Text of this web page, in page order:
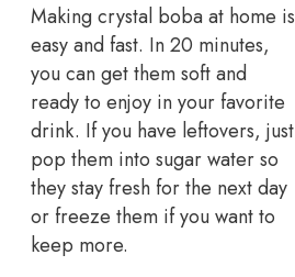
Making crystal boba at home is
easy and fast. In 20 minutes,
you can get them soft and
ready to enjoy in your favorite
drink. If you have leftovers, just
pop them into sugar water so
they stay fresh for the next day
or freeze them if you want to
keep more.